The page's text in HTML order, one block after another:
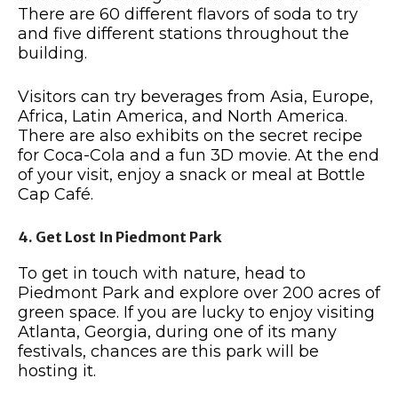
There are 60 different flavors of soda to try
and five different stations throughout the
building.
Visitors can try beverages from Asia, Europe,
Africa, Latin America, and North America.
There are also exhibits on the secret recipe
for Coca-Cola and a fun 3D movie. At the end
of your visit, enjoy a snack or meal at Bottle
Cap Café.
4. Get Lost In Piedmont Park
To get in touch with nature, head to
Piedmont Park and explore over 200 acres of
green space. If you are lucky to enjoy visiting
Atlanta, Georgia, during one of its many
festivals, chances are this park will be
hosting it.